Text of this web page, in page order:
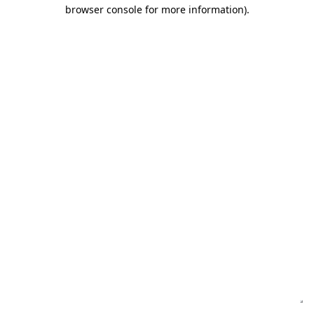
browser console for more information).